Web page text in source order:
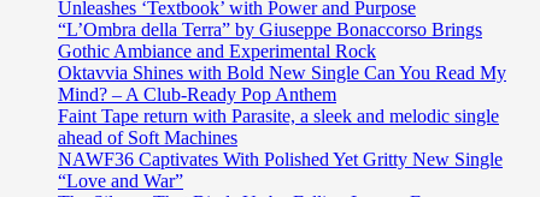
Unleashes ‘Textbook’ with Power and Purpose
“L’Ombra della Terra” by Giuseppe Bonaccorso Brings
Gothic Ambiance and Experimental Rock
Oktavvia Shines with Bold New Single Can You Read My
Mind? – A Club-Ready Pop Anthem
Faint Tape return with Parasite, a sleek and melodic single
ahead of Soft Machines
NAWF36 Captivates With Polished Yet Gritty New Single
“Love and War”